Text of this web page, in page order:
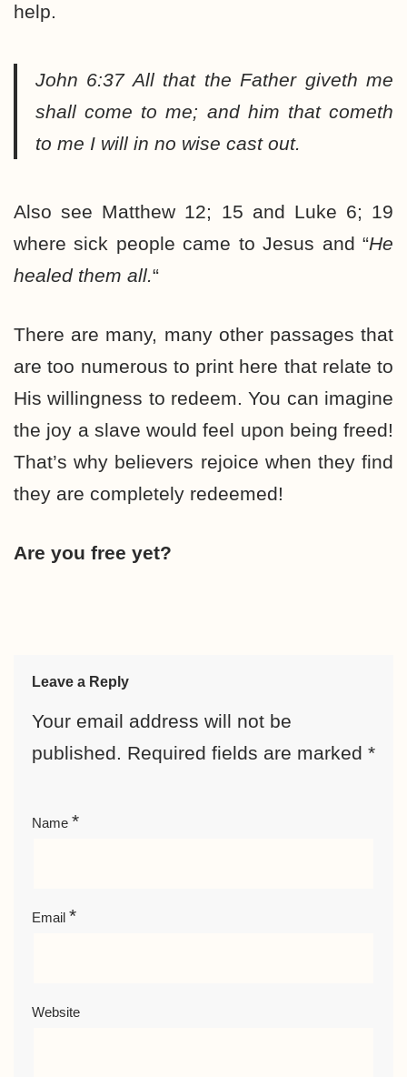
help.
John 6:37All that the Father giveth me
shall come to me; and him that cometh
to me I will in no wise cast out.
Also see Matthew 12; 15 and Luke 6; 19
where sick people came to Jesus and “He
healed them all.“
There are many, many other passages that
are too numerous to print here that relate to
His willingness to redeem. You can imagine
the joy a slave would feel upon being freed!
That’s why believers rejoice when they find
they are completely redeemed!
Are you free yet?
Leave a Reply
Your email address will not be
published. Required fields are marked *
Name *
Email *
Website